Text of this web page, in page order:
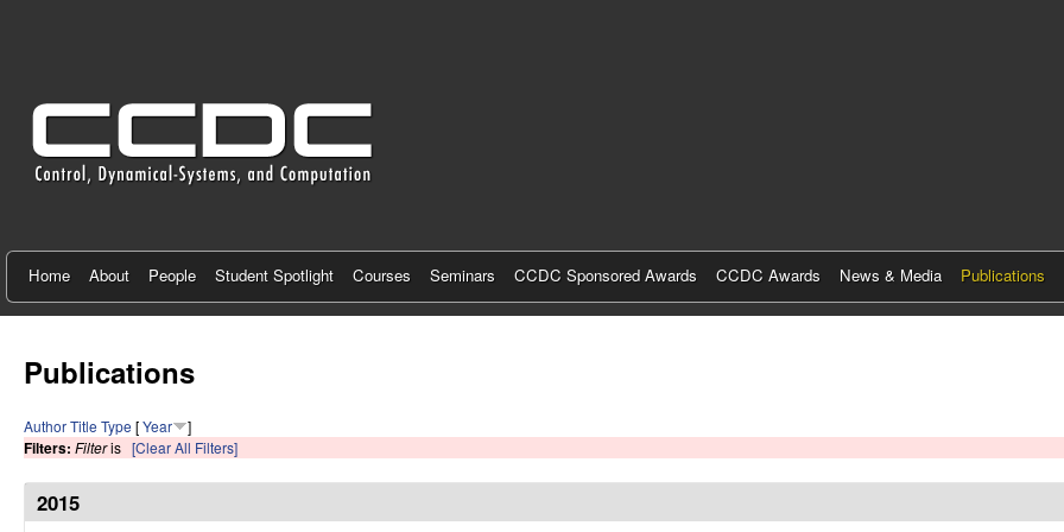
n
r
f
o
r
o
n
t
Home About People Student Spotlight Courses Seminars CCDC Sponsored Awards CCDC Awards News & Media Publications
Publications
AuthorTitle Type [Year ]
Filters: Filteris [Clear All Filters]
2015